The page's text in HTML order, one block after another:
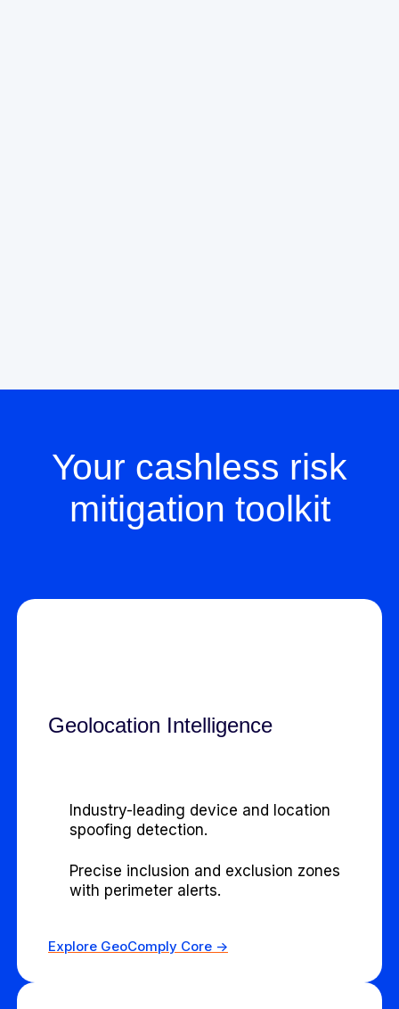
Your cashless risk
mitigation toolkit
Geolocation Intelligence
Industry-leading device and location
spoofing detection.
Precise inclusion and exclusion zones
with perimeter alerts.
Explore GeoComply Core ->